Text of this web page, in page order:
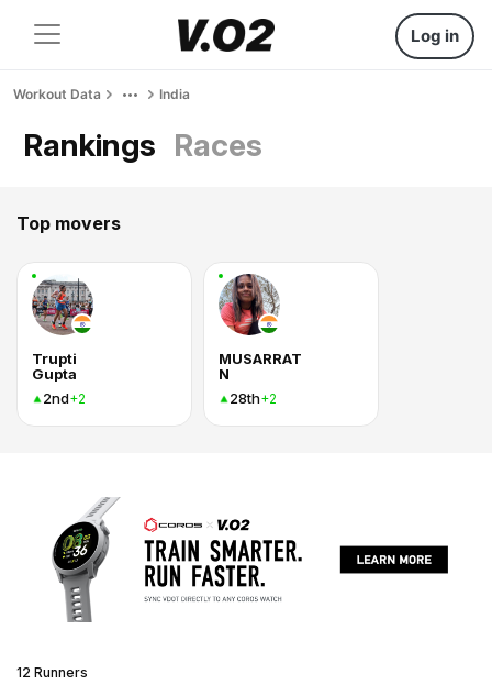
Log in
Workout Data India
Rankings Races
Top movers
Trupti
Gupta
2nd+2
MUSARRAT
N
28th+2
12 Runners